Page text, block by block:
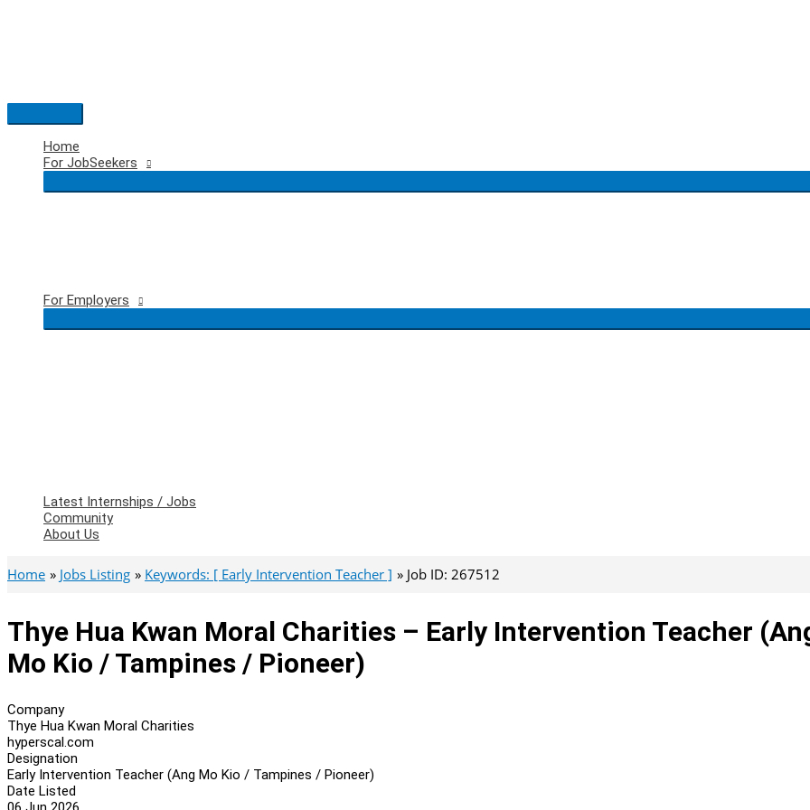
Main
Menu
Home
For JobSeekers
For Employers
Latest Internships / Jobs
Community
About Us
Home Jobs Listing Keywords: [ Early Intervention Teacher ] Job ID: 267512
Thye Hua Kwan Moral Charities – Early Intervention Teacher
Mo Kio / Tampines / Pioneer)
Company
Thye Hua Kwan Moral Charities
hyperscal.com
Designation
Early Intervention Teacher (Ang Mo Kio / Tampines / Pioneer)
Date Listed